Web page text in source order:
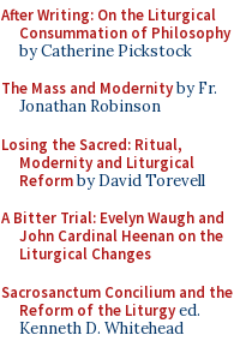
After Writing: On the Liturgical
Consummation of Philosophy
by Catherine Pickstock
The Mass and Modernityby Fr.
Jonathan Robinson
Losing the Sacred: Ritual,
Modernity and Liturgical
Reformby David Torevell
A Bitter Trial: Evelyn Waugh and
John Cardinal Heenan on the
Liturgical Changes
Sacrosanctum Concilium and the
Reform of the Liturgyed.
Kenneth D. Whitehead